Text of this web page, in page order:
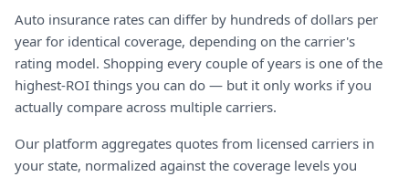
Auto insurance rates can differ by hundreds of dollars per
year for identical coverage, depending on the carrier's
rating model. Shopping every couple of years is one of the
highest-ROI things you can do — but it only works if you
actually compare across multiple carriers.
Our platform aggregates quotes from licensed carriers in
your state, normalized against the coverage levels you